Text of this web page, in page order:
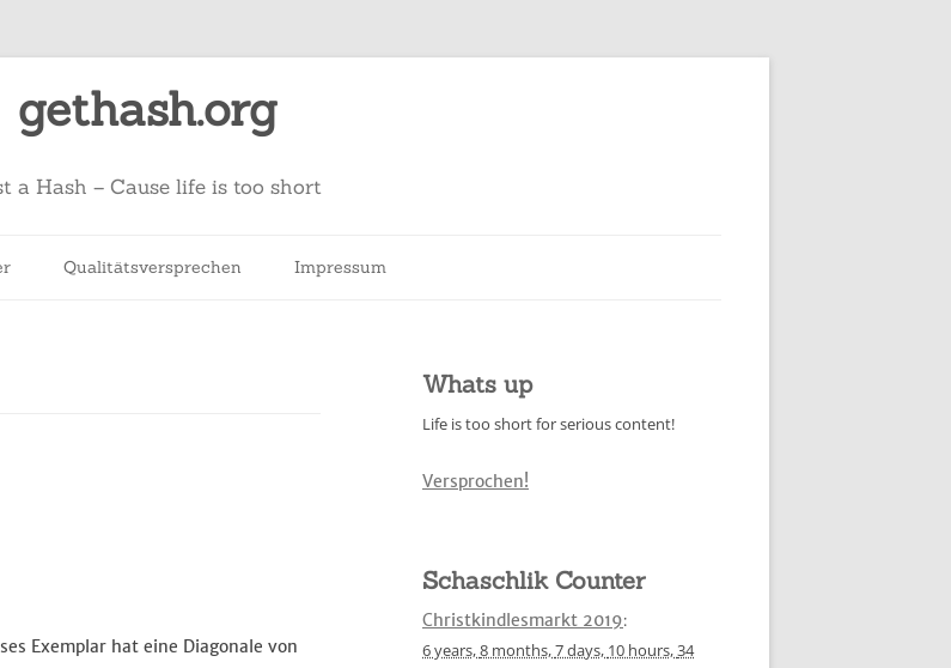
gethash.org
a Hash – Cause life is too short
Qualitätsversprechen Impressum
Exemplar hat eine Diagonale von
Whats up
Life is too short for serious content!
Versprochen!
Schaschlik Counter
Christkindlesmarkt 2019:
6 years,8 months,7 days, 10 hours,34